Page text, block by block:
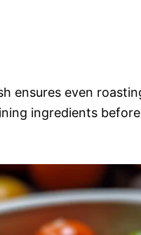
ensures even
ingredients